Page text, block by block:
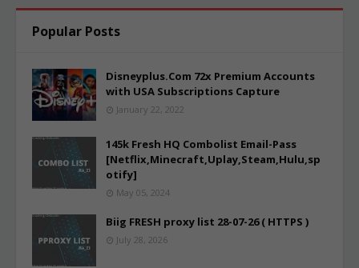
Popular Posts
Disneyplus.Com 72x Premium Accounts
with USA Subscriptions Capture
January 22, 2022
145k Fresh HQ Combolist Email-Pass
[Netflix,Minecraft,Uplay,Steam,Hulu,sp
otify]
May 05, 2024
Biig FRESH proxy list 28-07-26 ( HTTPS )
July 28, 2026